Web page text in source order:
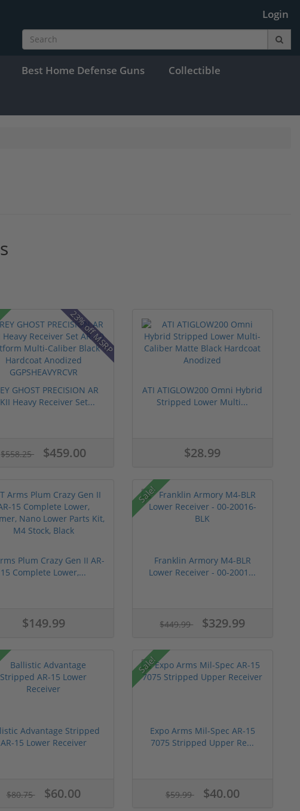
Login
Best Home Defense Guns Collectible
23% off MSRP
GHOST PRECISION AR
Heavy Receiver Set...
$558.25 $459.00
ATI ATIGLOW200 Omni Hybrid
Stripped Lower Multi...
$28.99
Plum Crazy Gen II AR-
15 Complete Lower,...
$149.99
Sale!
Franklin Armory M4-BLR
Lower Receiver - 00-2001...
$449.99 $329.99
Advantage Stripped
AR-15 Lower Receiver
$80.75 $60.00
Sale!
Expo Arms Mil-Spec AR-15
7075 Stripped Upper Re...
$59.99 $40.00